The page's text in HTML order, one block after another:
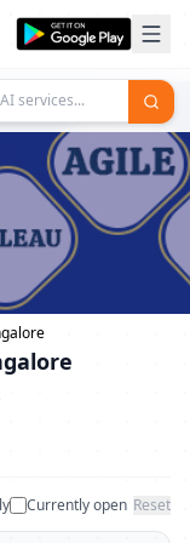
Currently open Reset